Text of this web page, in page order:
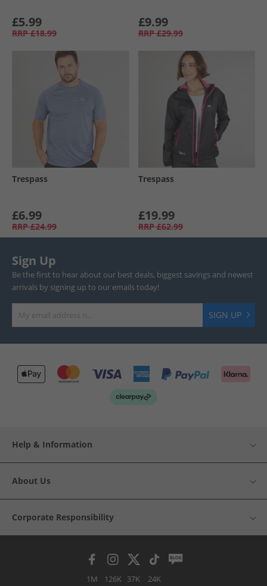
£5.99
RRP £18.99
£9.99
RRP £29.99
Trespass
£6.99
RRP £24.99
Trespass
£19.99
RRP £62.99
Sign Up
Be the first to hear about our best deals, biggest savings and newest
arrivals by signing up to our emails today!
SIGN UP
Help & Information
About Us
Corporate Responsibility
1M 126K 37K 24K